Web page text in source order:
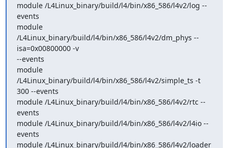
module /L4Linux_binary/build/l4/bin/x86_586/l4v2/log --
events
module
/L4Linux_binary/build/l4/bin/x86_586/l4v2/dm_phys --
isa=0x00800000 -v
--events
module
/L4Linux_binary/build/l4/bin/x86_586/l4v2/simple_ts -t
300 --events
module /L4Linux_binary/build/l4/bin/x86_586/l4v2/rtc --
events
module /L4Linux_binary/build/l4/bin/x86_586/l4v2/l4io --
events
module /L4Linux_binary/build/l4/bin/x86_586/l4v2/loader